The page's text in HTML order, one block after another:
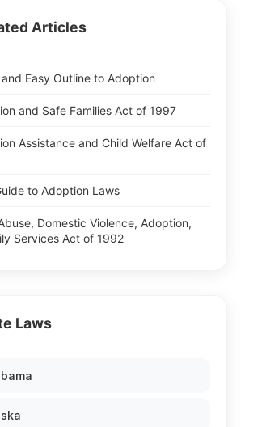
Articles
Easy Outline to Adoption
and Safe Families Act of 1997
Assistance and Child Welfare Act of
to Adoption Laws
Domestic Violence, Adoption,
Services Act of 1992
Laws